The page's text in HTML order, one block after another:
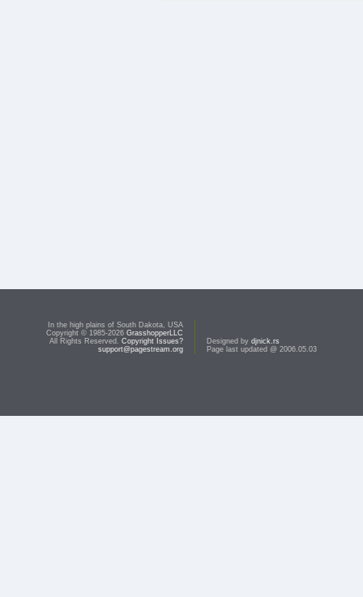
In the high plains of South Dakota, USA
Copyright © 1985-2026 GrasshopperLLC
All Rights Reserved. Copyright Issues?
support@pagestream.org
Designed by djnick.rs
Page last updated @ 2006.05.03